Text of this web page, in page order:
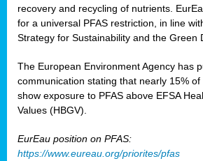
recovery and recycling of nutrients.
for a universal PFAS restriction, in line
Strategy for Sustainability and the Green
The European Environment Agency has
communication stating that nearly 15%
show exposure to PFAS above EFSA
Values (HBGV).
EurEau position on PFAS:
https://www.eureau.org/priorites/pfas